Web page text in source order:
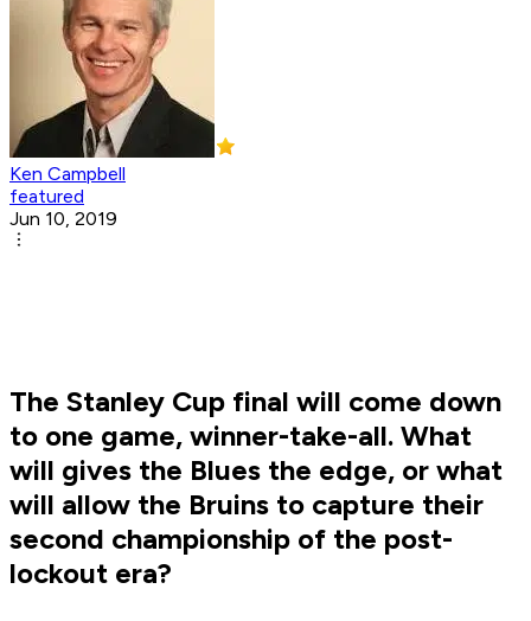
Ken Campbell
featured
Jun 10, 2019
The Stanley Cup final will come down
to one game, winner-take-all. What
will gives the Blues the edge, or what
will allow the Bruins to capture their
second championship of the post-
lockout era?